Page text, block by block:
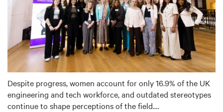
Despite progress, women account for only 16.9% of the UK
engineering and tech workforce, and outdated stereotypes
continue to shape perceptions of the field.…